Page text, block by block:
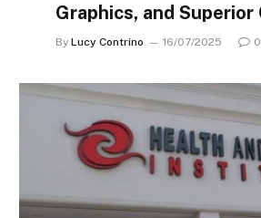
Graphics, and Superior
By Lucy Contrino 16/07/2025 0